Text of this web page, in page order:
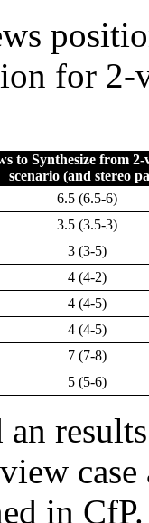
for 2-
to Synthesize from 2-
scenario (and stereo
6.5 (6.5-6)
3.5 (3.5-3)
3 (3-5)
4 (4-2)
4 (4-5)
4 (4-5)
7 (7-8)
5 (5-6)
in